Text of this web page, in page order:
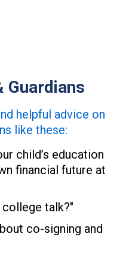
Guardians
helpful advice on
like these:
child’s education
financial future at
talk?"
co-signing and